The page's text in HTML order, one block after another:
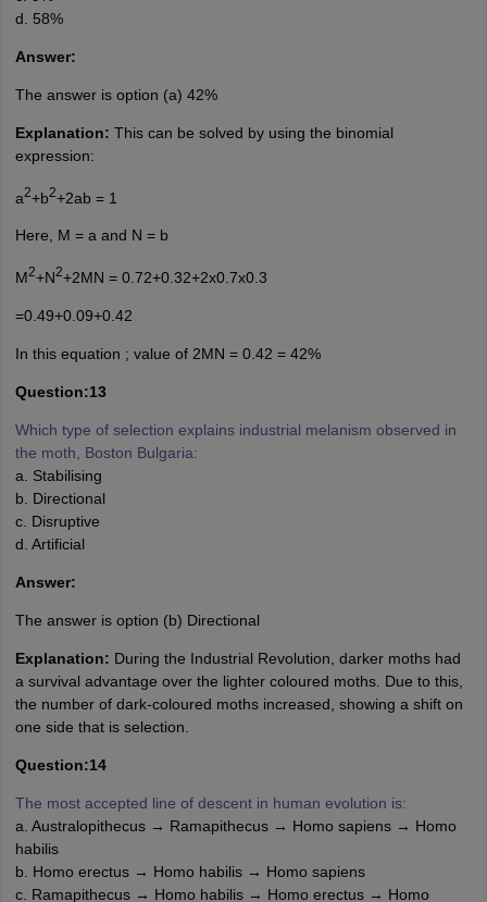
d. 58%
Answer:
The answer is option (a) 42%
Explanation: This can be solved by using the binomial
expression:
a2+b2+2ab = 1
Here, M = a and N = b
M2+N2+2MN = 0.72+0.32+2x0.7x0.3
=0.49+0.09+0.42
In this equation ; value of 2MN = 0.42 = 42%
Question:13
Which type of selection explains industrial melanism observed in
the moth, Boston Bulgaria:
a. Stabilising
b. Directional
c. Disruptive
d. Artificial
Answer:
The answer is option (b) Directional
Explanation: During the Industrial Revolution, darker moths had
a survival advantage over the lighter coloured moths. Due to this,
the number of dark-coloured moths increased, showing a shift on
one side that is selection.
Question:14
The most accepted line of descent in human evolution is:
a. Australopithecus → Ramapithecus → Homo sapiens → Homo
habilis
b. Homo erectus → Homo habilis → Homo sapiens
c. Ramapithecus → Homo habilis → Homo erectus → Homo